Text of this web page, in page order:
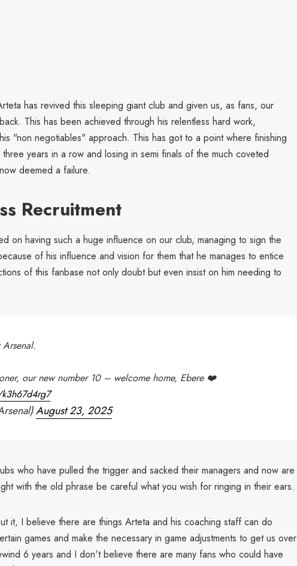
has revived this sleeping giant club and given us, as fans, our
This has been achieved through his relentless hard work,
"non negotiables" approach. This has got to a point where finishing
years in a row and losing in semi finals of the much coveted
deemed a failure.
Recruitment
on having such a huge influence on our club, managing to sign the
of his influence and vision for them that he manages to entice
of this fanbase not only doubt but even insist on him needing to
our new number 10 – welcome home, Ebere ❤️
August 23, 2025
who have pulled the trigger and sacked their managers and now are
with the old phrase be careful what you wish for ringing in their ears.
it, I believe there are things Arteta and his coaching staff can do
games and make the necessary in game adjustments to get us over
6 years and I don't believe there are many fans who could have